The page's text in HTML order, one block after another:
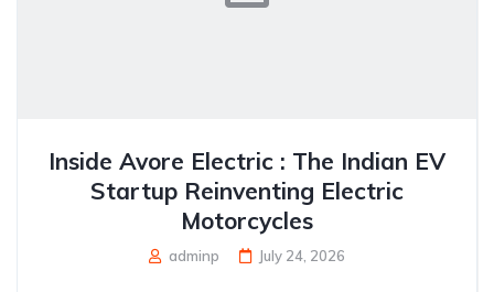
Inside Avore Electric : The Indian EV
Startup Reinventing Electric
Motorcycles
adminp July 24, 2026